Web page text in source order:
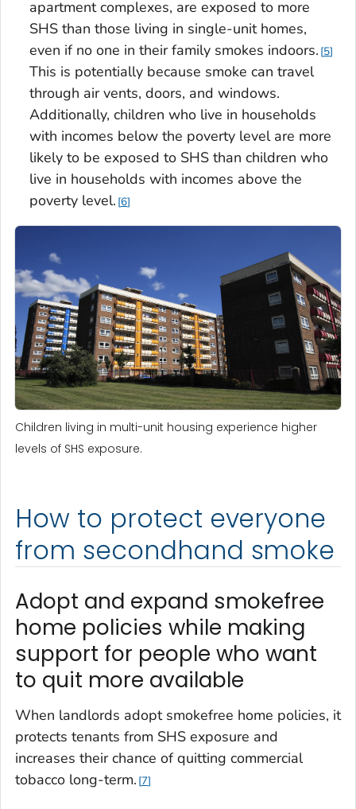
apartment complexes, are exposed to more
SHS than those living in single-unit homes,
even if no one in their family smokes indoors. 5
This is potentially because smoke can travel
through air vents, doors, and windows.
Additionally, children who live in households
with incomes below the poverty level are more
likely to be exposed to SHS than children who
live in households with incomes above the
poverty level. 6
Children living in multi-unit housing experience higher
levels of SHS exposure.
How to protect everyone
from secondhand smoke
Adopt and expand smokefree
home policies while making
support for people who want
to quit more available
When landlords adopt smokefree home policies, it
protects tenants from SHS exposure and
increases their chance of quitting commercial
tobacco long-term. 7